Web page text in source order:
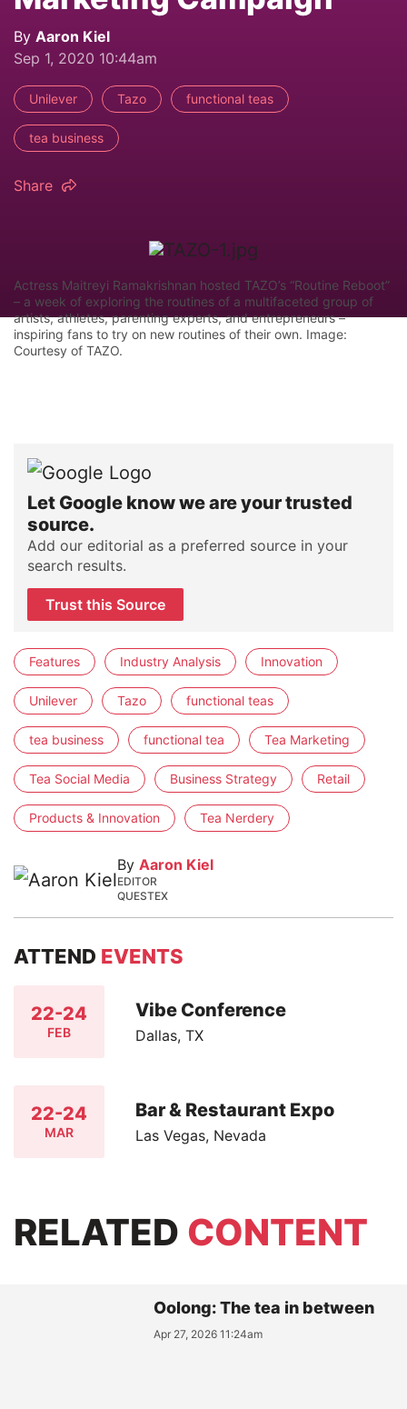
By Aaron Kiel
Sep 1, 2020 10:44am
Unilever Tazo functional teas
tea business
Share
Actress Maitreyi Ramakrishnan hosted TAZO’s “Routine Reboot”
– a week of exploring the routines of a multifaceted group of
artists, athletes, parenting experts, and entrepreneurs –
inspiring fans to try on new routines of their own. Image:
Courtesy of TAZO.
Let Google know we are your trusted
source.
Add our editorial as a preferred source in your
search results.
Trust this Source
Features Industry Analysis Innovation
Unilever Tazo functional teas
tea business functional tea Tea Marketing
Tea Social Media Business Strategy Retail
Products & Innovation Tea Nerdery
By Aaron Kiel
EDITOR
QUESTEX
ATTEND EVENTS
22-24
FEB
Vibe Conference
Dallas, TX
22-24
MAR
Bar & Restaurant Expo
Las Vegas, Nevada
RELATED CONTENT
Oolong: The tea in between
Apr 27, 2026 11:24am